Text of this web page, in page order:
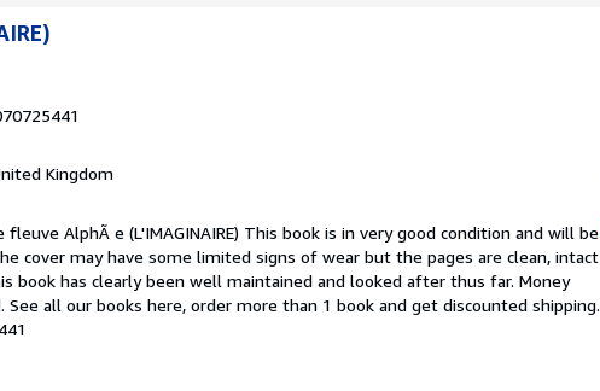
Kingdom
fleuve AlphÃ e (L'IMAGINAIRE) This book is in very good condition and will be
cover may have some limited signs of wear but the pages are clean, intact
book has clearly been well maintained and looked after thus far. Money
all our books here, order more than 1 book and get discounted shipping.